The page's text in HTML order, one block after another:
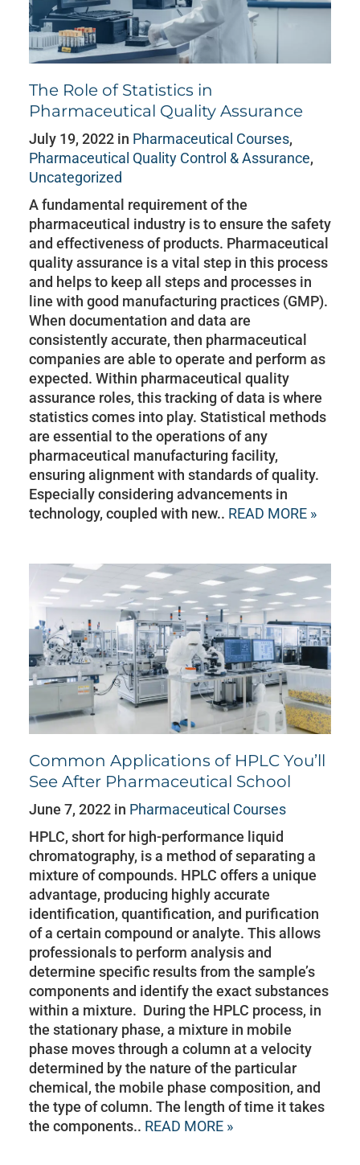
The Role of Statistics in
Pharmaceutical Quality Assurance
July 19, 2022 in Pharmaceutical Courses,
Pharmaceutical Quality Control & Assurance,
Uncategorized
A fundamental requirement of the
pharmaceutical industry is to ensure the safety
and effectiveness of products. Pharmaceutical
quality assurance is a vital step in this process
and helps to keep all steps and processes in
line with good manufacturing practices (GMP).
When documentation and data are
consistently accurate, then pharmaceutical
companies are able to operate and perform as
expected. Within pharmaceutical quality
assurance roles, this tracking of data is where
statistics comes into play. Statistical methods
are essential to the operations of any
pharmaceutical manufacturing facility,
ensuring alignment with standards of quality.
Especially considering advancements in
technology, coupled with new.. READ MORE »
Common Applications of HPLC You’ll
See After Pharmaceutical School
June 7, 2022 in Pharmaceutical Courses
HPLC, short for high-performance liquid
chromatography, is a method of separating a
mixture of compounds. HPLC offers a unique
advantage, producing highly accurate
identification, quantification, and purification
of a certain compound or analyte. This allows
professionals to perform analysis and
determine specific results from the sample’s
components and identify the exact substances
within a mixture. During the HPLC process, in
the stationary phase, a mixture in mobile
phase moves through a column at a velocity
determined by the nature of the particular
chemical, the mobile phase composition, and
the type of column. The length of time it takes
the components.. READ MORE »